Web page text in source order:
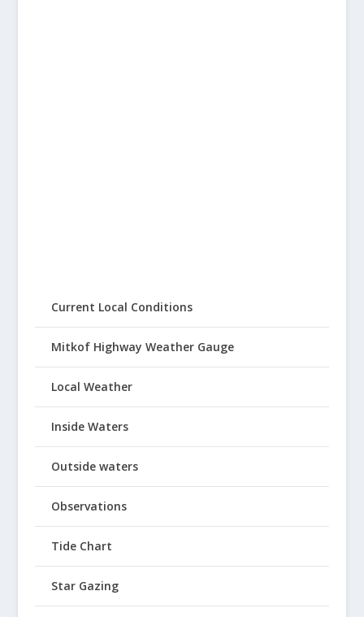
Current Local Conditions
Mitkof Highway Weather Gauge
Local Weather
Inside Waters
Outside waters
Observations
Tide Chart
Star Gazing